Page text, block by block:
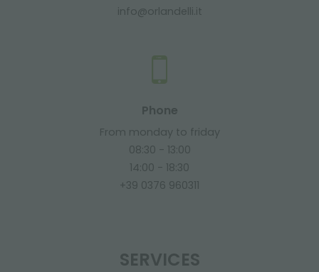
info@orlandelli.it
Phone
From monday to friday
08:30 - 13:00
14:00 - 18:30
+39 0376 960311
SERVICES